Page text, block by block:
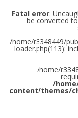
Fatal error:
be converted
/home/r3348449/
loader.php(113):
/home/
/
content/themes/